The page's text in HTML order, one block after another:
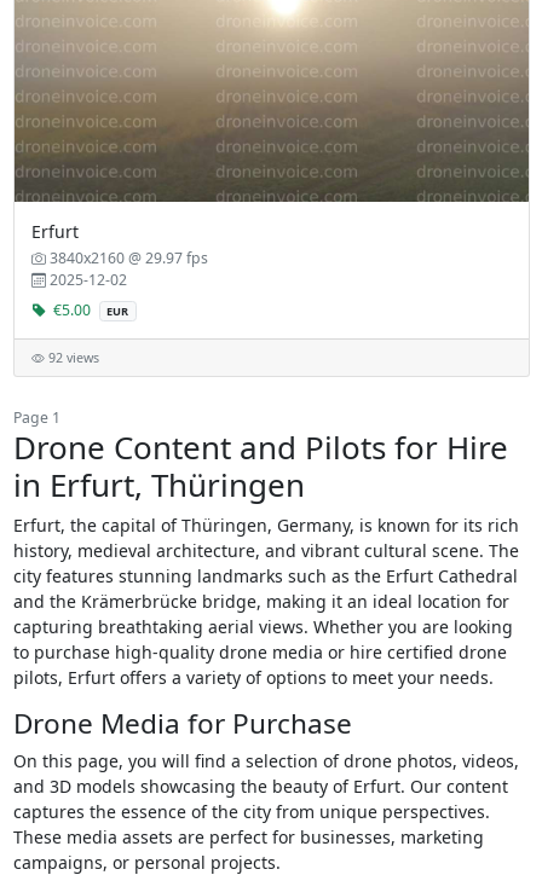
Erfurt
3840x2160 @ 29.97 fps
2025-12-02
€5.00
EUR
92 views
Page 1
Drone Content and Pilots for Hire
in Erfurt, Thüringen
Erfurt, the capital of Thüringen, Germany, is known for its rich
history, medieval architecture, and vibrant cultural scene. The
city features stunning landmarks such as the Erfurt Cathedral
and the Krämerbrücke bridge, making it an ideal location for
capturing breathtaking aerial views. Whether you are looking
to purchase high-quality drone media or hire certified drone
pilots, Erfurt offers a variety of options to meet your needs.
Drone Media for Purchase
On this page, you will find a selection of drone photos, videos,
and 3D models showcasing the beauty of Erfurt. Our content
captures the essence of the city from unique perspectives.
These media assets are perfect for businesses, marketing
campaigns, or personal projects.